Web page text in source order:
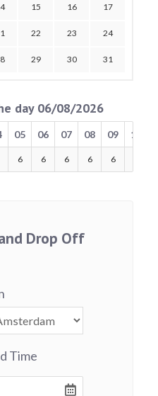
15 16 17
22 23 24
29 30 31
day 06/08/2026
05 06 07 08 09 10
6 6 6 6 6
Drop Off
Time